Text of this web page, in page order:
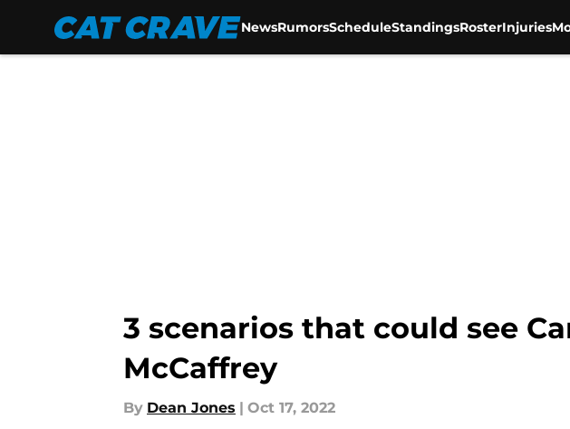
NewsRumorsScheduleStandingsRosterInjuries
3 scenarios that could see
McCaffrey
By Dean Jones | Oct 17, 2022